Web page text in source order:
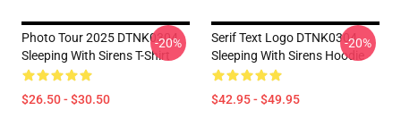
Photo Tour 2025 DTNK0304
Sleeping With Sirens T-Shirt
$26.50 - $30.50
-20%
Serif Text Logo DTNK0304
Sleeping With Sirens Hoodie
$42.95 - $49.95
-20%